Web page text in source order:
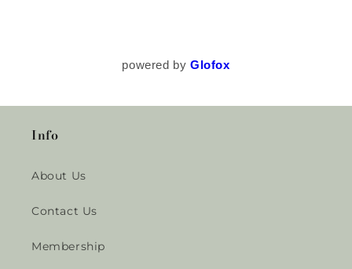
powered by Glofox
Info
About Us
Contact Us
Membership